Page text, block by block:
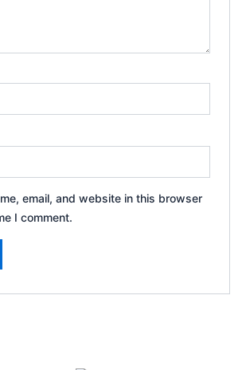
email, and website in this browser
I comment.